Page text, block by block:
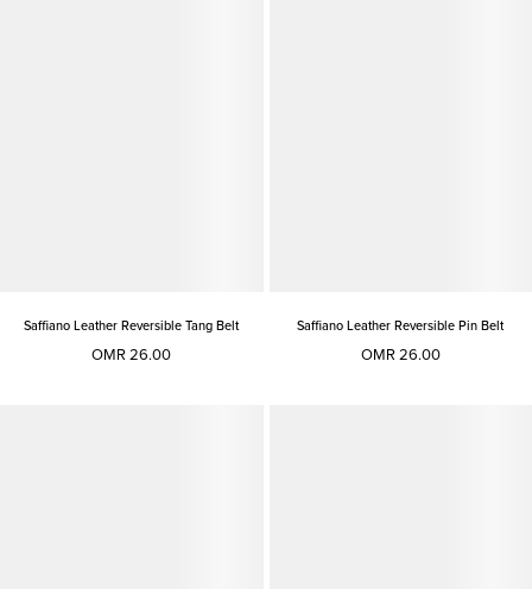
Saffiano Leather Reversible Tang Belt
OMR 26.00
Saffiano Leather Reversible Pin Belt
OMR 26.00